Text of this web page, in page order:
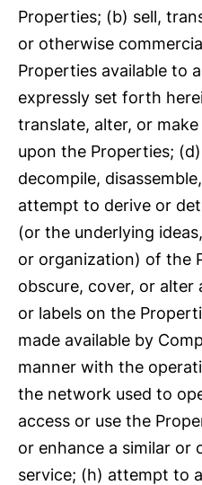
Properties; (b) sell,
or otherwise
Properties available to
expressly set forth
translate, alter, or
upon the Properties;
decompile,
attempt to derive or
(or the underlying
or organization) of the
obscure, cover, or
or labels on the
made available by
manner with the
the network used to
access or use the
or enhance a similar
service; (h) attempt to